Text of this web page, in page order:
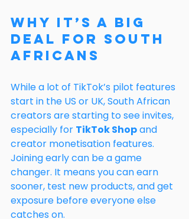
Why It’s a Big
Deal for South
Africans
While a lot of TikTok’s pilot features
start in the US or UK, South African
creators are starting to see invites,
especially for TikTok Shop and
creator monetisation features.
Joining early can be a game
changer. It means you can earn
sooner, test new products, and get
exposure before everyone else
catches on.